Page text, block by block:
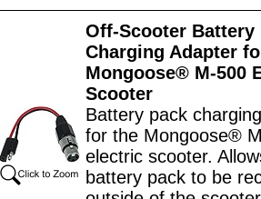
Off-Scooter Battery
Charging Adapter
Mongoose® M-500
Scooter
Battery pack
for the Mongoose®
electric scooter.
battery pack to be